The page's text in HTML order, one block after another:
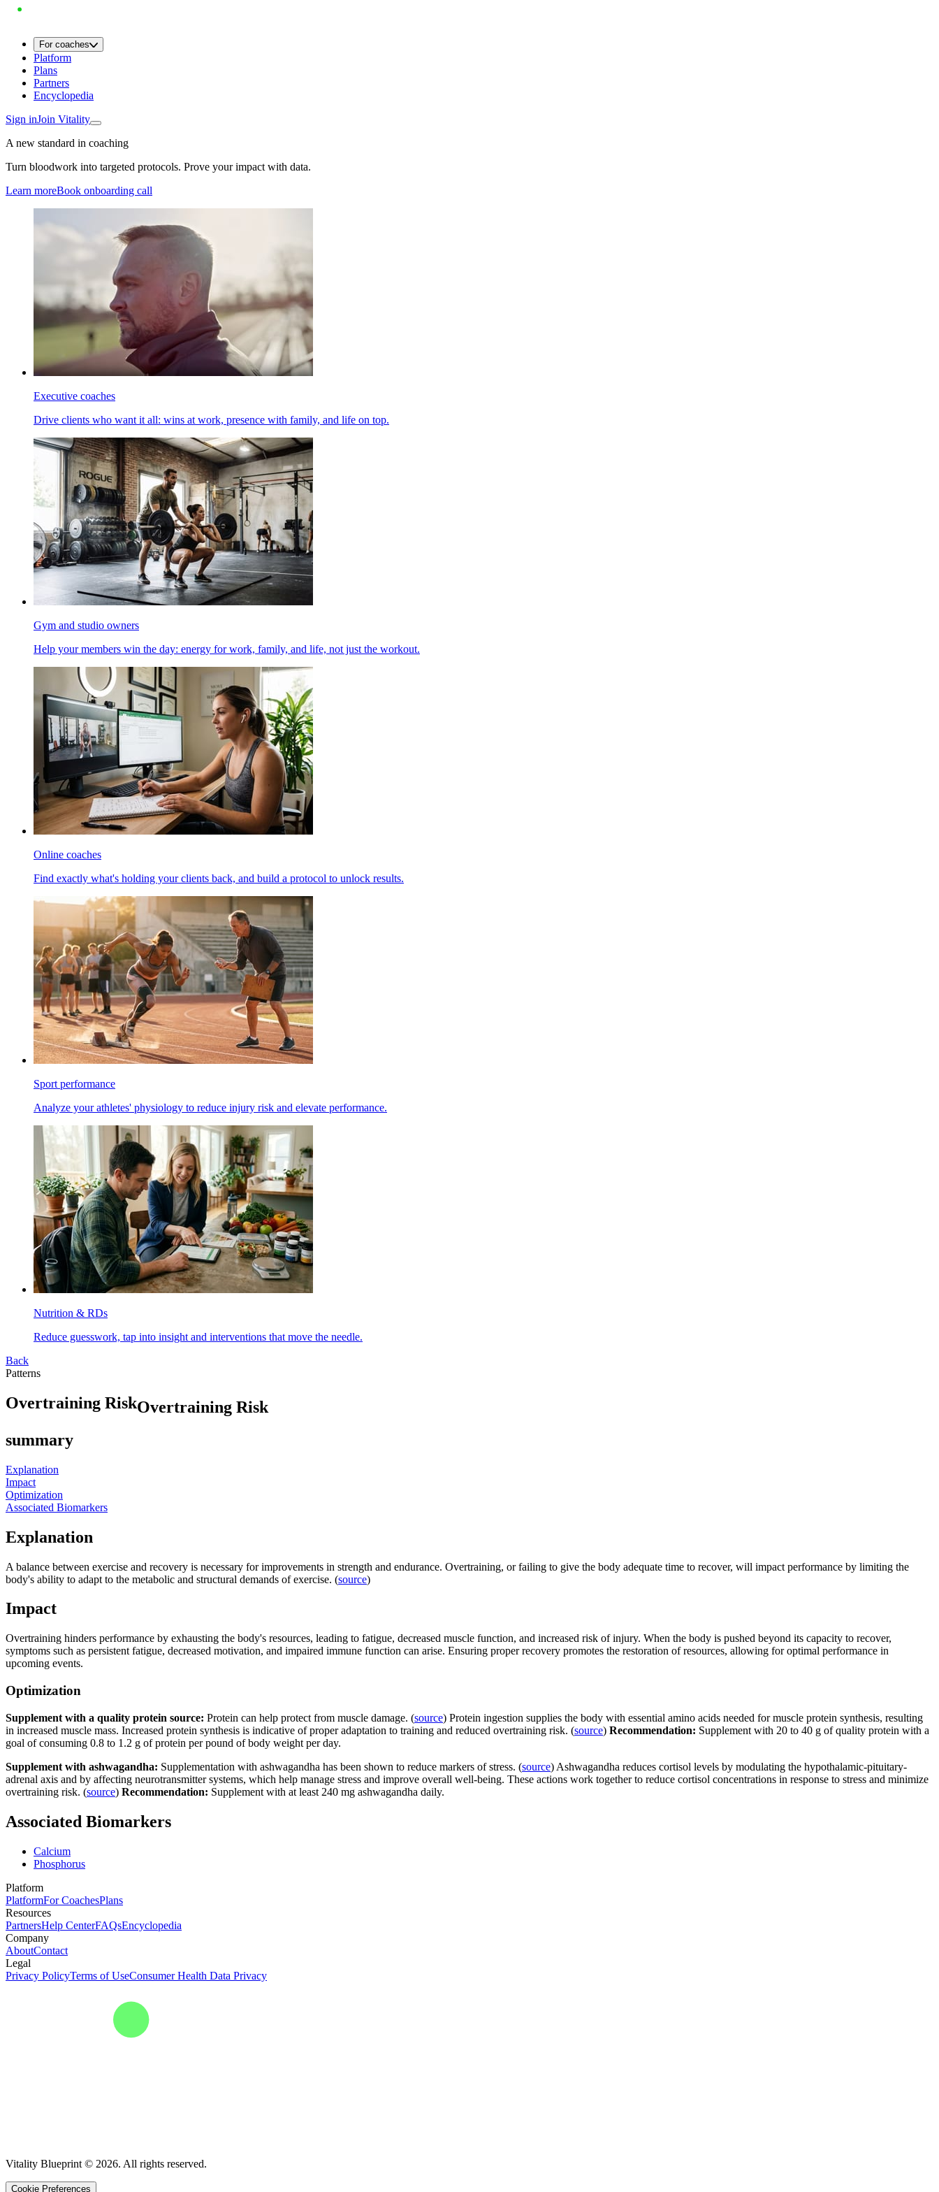
For coaches
Platform
Plans
Partners
Encyclopedia
Sign inJoin Vitality
A new standard in coaching
Turn bloodwork into targeted protocols. Prove your impact with data.
Learn moreBook onboarding call
Executive coaches
Drive clients who want it all: wins at work, presence with family, and life on top.
Gym and studio owners
Help your members win the day: energy for work, family, and life, not just the workout.
Online coaches
Find exactly what's holding your clients back, and build a protocol to unlock results.
Sport performance
Analyze your athletes' physiology to reduce injury risk and elevate performance.
Nutrition & RDs
Reduce guesswork, tap into insight and interventions that move the needle.
Back
Patterns
Overtraining RiskOvertraining Risk
summary
Explanation
Impact
Optimization
Associated Biomarkers
Explanation
A balance between exercise and recovery is necessary for improvements in strength and endurance. Overtraining, or failing to give the body adequate time to recover, will impact performance by limiting the
body's ability to adapt to the metabolic and structural demands of exercise. (source)
Impact
Overtraining hinders performance by exhausting the body's resources, leading to fatigue, decreased muscle function, and increased risk of injury. When the body is pushed beyond its capacity to recover,
symptoms such as persistent fatigue, decreased motivation, and impaired immune function can arise. Ensuring proper recovery promotes the restoration of resources, allowing for optimal performance in
upcoming events.
Optimization
Supplement with a quality protein source: Protein can help protect from muscle damage. (source) Protein ingestion supplies the body with essential amino acids needed for muscle protein synthesis, resulting
in increased muscle mass. Increased protein synthesis is indicative of proper adaptation to training and reduced overtraining risk. (source) Recommendation: Supplement with 20 to 40 g of quality protein with a
goal of consuming 0.8 to 1.2 g of protein per pound of body weight per day.
Supplement with ashwagandha: Supplementation with ashwagandha has been shown to reduce markers of stress. (source) Ashwagandha reduces cortisol levels by modulating the hypothalamic-pituitary-
adrenal axis and by affecting neurotransmitter systems, which help manage stress and improve overall well-being. These actions work together to reduce cortisol concentrations in response to stress and minimize
overtraining risk. (source) Recommendation: Supplement with at least 240 mg ashwagandha daily.
Associated Biomarkers
Calcium
Phosphorus
Platform
PlatformFor CoachesPlans
Resources
PartnersHelp CenterFAQsEncyclopedia
Company
AboutContact
Legal
Privacy PolicyTerms of UseConsumer Health Data Privacy
Vitality Blueprint © 2026. All rights reserved.
Cookie Preferences